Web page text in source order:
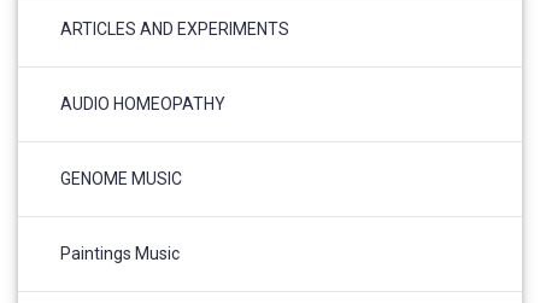
ARTICLES AND EXPERIMENTS
AUDIO HOMEOPATHY
GENOME MUSIC
Paintings Music